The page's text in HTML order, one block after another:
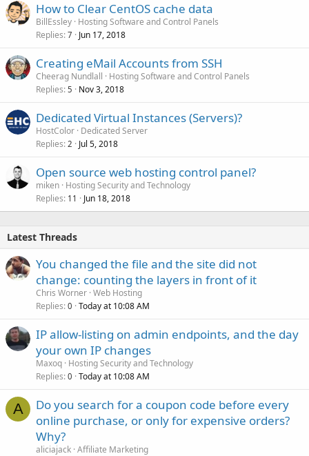
How to Clear CentOS cache data
BillEssley Hosting Software and Control Panels
Replies 7 Jun 17, 2018
Creating eMail Accounts from SSH
Cheerag Nundlall
Hosting Software and Control Panels
Replies 5 Nov 3, 2018
Dedicated Virtual Instances (Servers)?
HostColor Dedicated Server
Replies 2 Jul 5, 2018
Open source web hosting control panel?
miken Hosting Security and Technology
Replies 11 Jun 18, 2018
Latest Threads
You changed the file and the site did not
change: counting the layers in front of it
Chris Worner Web Hosting
Replies 0 Today at 10:08 AM
IP allow-listing on admin endpoints, and the day
your own IP changes
Maxoq Hosting Security and Technology
Replies 0 Today at 10:08 AM
A
Do you search for a coupon code before every
online purchase, or only for expensive orders?
Why?
aliciajack Affiliate Marketing